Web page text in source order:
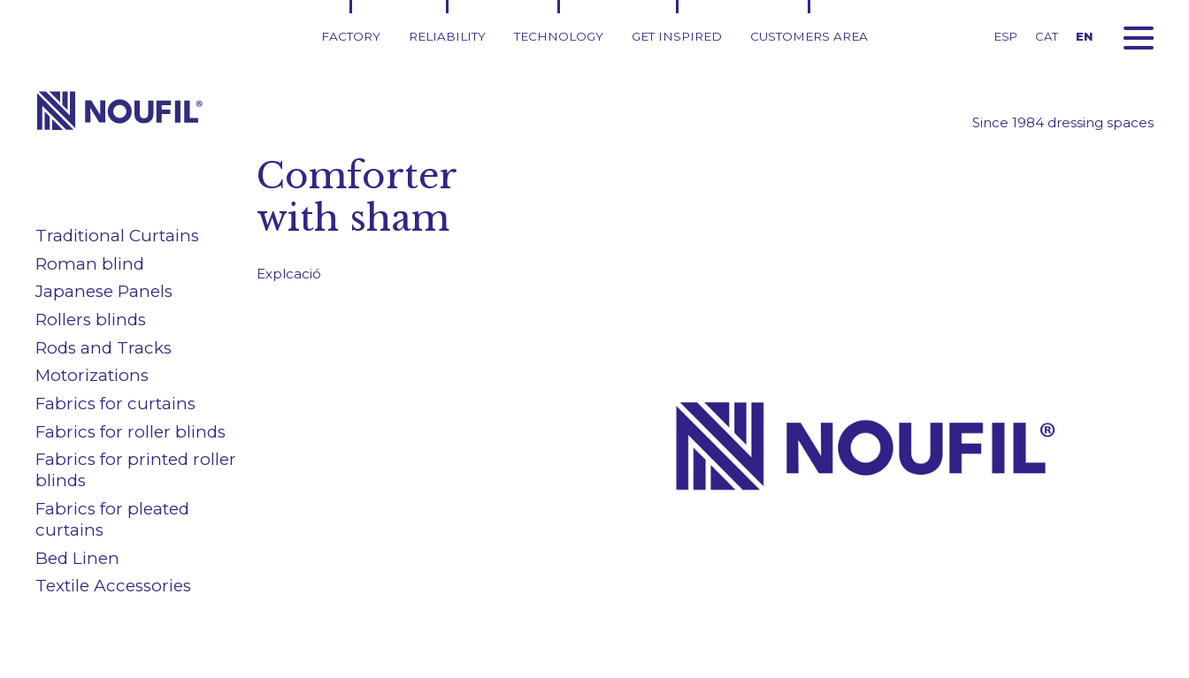
ESP CAT EN
Since 1984 dressing spaces
FACTORY RELIABILITY TECHNOLOGY GET INSPIRED CUSTOMERS AREA
Company
Services
Products
Blog/News
Contact
Customers area
Traditional Curtains
Roman blind
Japanese Panels
Rollers blinds
Rods and Tracks
Motorizations
Fabrics for curtains
Fabrics for roller blinds
Fabrics for printed roller
blinds
Fabrics for pleated
curtains
Bed Linen
Textile Accessories
Comforter
with sham
Explcació